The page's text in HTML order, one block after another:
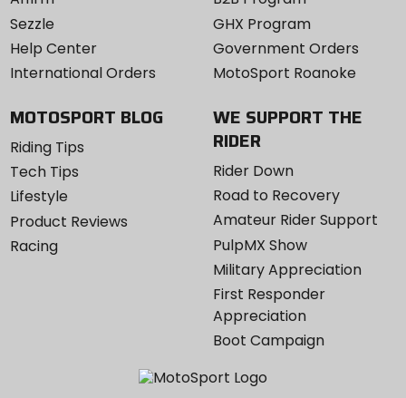
Sezzle
Help Center
International Orders
GHX Program
Government Orders
MotoSport Roanoke
MOTOSPORT BLOG
Riding Tips
Tech Tips
Lifestyle
Product Reviews
Racing
WE SUPPORT THE
RIDER
Rider Down
Road to Recovery
Amateur Rider Support
PulpMX Show
Military Appreciation
First Responder
Appreciation
Boot Campaign